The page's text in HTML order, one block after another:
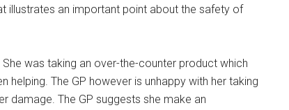
illustrates an important point about the safety of
was taking an over-the-counter product which
The GP however is unhappy with her taking
damage. The GP suggests she make an